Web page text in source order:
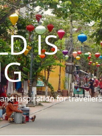
IS
inspiration for travellers